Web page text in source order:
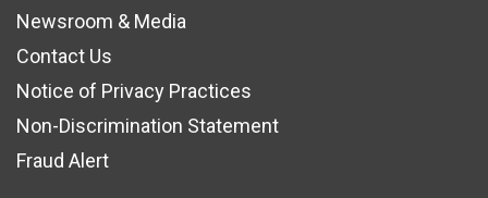
Newsroom & Media
Contact Us
Notice of Privacy Practices
Non-Discrimination Statement
Fraud Alert